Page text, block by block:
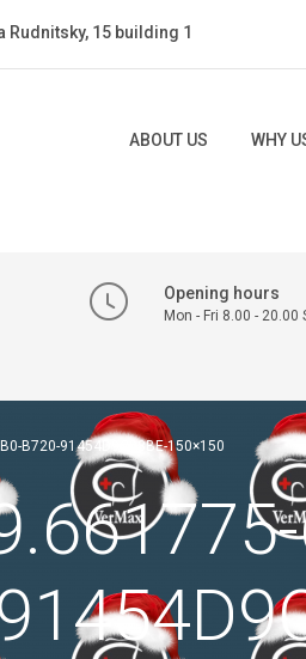
Rudnitsky, 15 building 1
ABOUT US WHY
Opening hours
Mon - Fri 8.00 - 20.00
B720-91454D9C08BE-150×150